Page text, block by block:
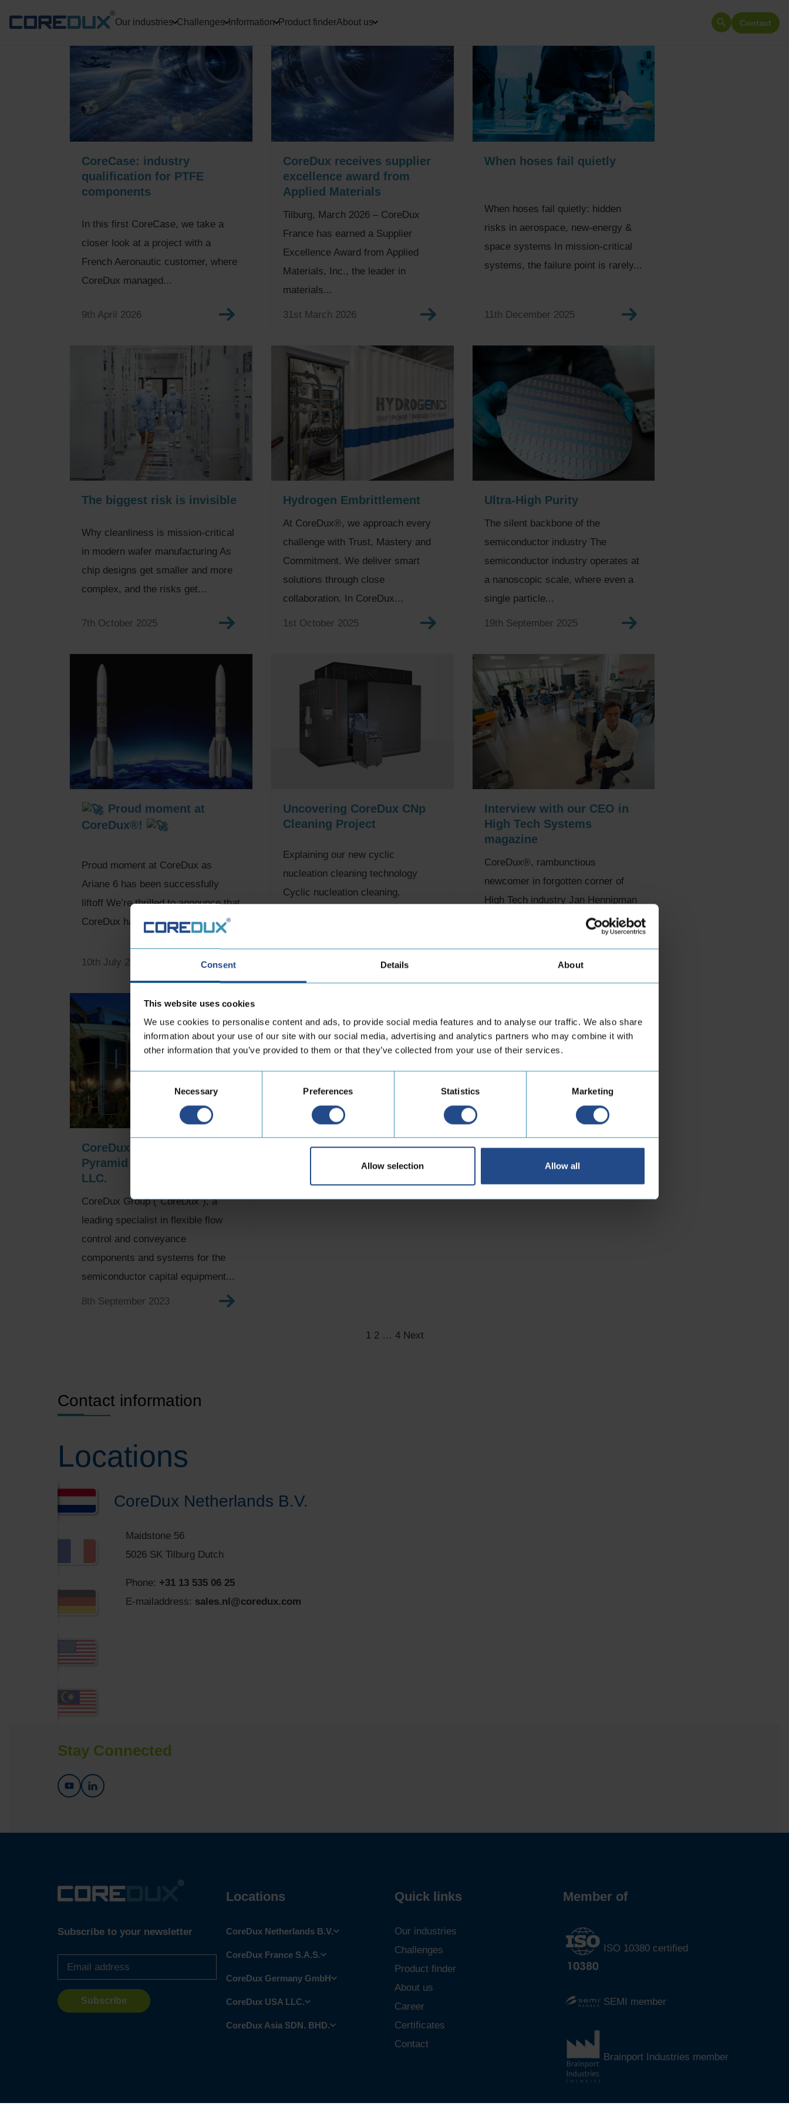
Consent Details About
This website uses cookies
We use cookies to personalise content and ads, to provide social media features and to analyse our traffic. We also share
information about your use of our site with our social media, advertising and analytics partners who may combine it with
other information that you’ve provided to them or that they’ve collected from your use of their services.
Selection
Necessary Preferences Statistics Marketing
Allow selection Allow all
Our industries Challenges Information Product finderAbout us
Search
Contact
CoreCase: industry
qualification for PTFE
components
In this first CoreCase, we take a
closer look at a project with a
French Aeronautic customer, where
CoreDux managed...
9th April 2026
CoreDux receives supplier
excellence award from
Applied Materials
Tilburg, March 2026 – CoreDux
France has earned a Supplier
Excellence Award from Applied
Materials, Inc., the leader in
materials...
31st March 2026
When hoses fail quietly
When hoses fail quietly: hidden
risks in aerospace, new-energy &
space systems In mission-critical
systems, the failure point is rarely...
11th December 2025
The biggest risk is invisible
Why cleanliness is mission-critical
in modern wafer manufacturing As
chip designs get smaller and more
complex, and the risks get...
7th October 2025
Hydrogen Embrittlement
At CoreDux®, we approach every
challenge with Trust, Mastery and
Commitment. We deliver smart
solutions through close
collaboration. In CoreDux...
1st October 2025
Ultra-High Purity
The silent backbone of the
semiconductor industry The
semiconductor industry operates at
a nanoscopic scale, where even a
single particle...
19th September 2025
Proud moment at
CoreDux®!
Proud moment at CoreDux as
Ariane 6 has been successfully
liftoff We’re thrilled to announce that
CoreDux has been an...
10th July 2024
Uncovering CoreDux CNp
Cleaning Project
Explaining our new cyclic
nucleation cleaning technology
Cyclic nucleation cleaning.
Interview with our CEO in
High Tech Systems
magazine
CoreDux®, rambunctious
newcomer in forgotten corner of
High Tech industry Jan Hennipman
may serve a not-so-sexy corner of
19th October 2023
CoreDux Group acquires
Pyramid Precision Machine
LLC.
CoreDux Group (“CoreDux”), a
leading specialist in flexible flow
control and conveyance
components and systems for the
semiconductor capital equipment...
8th September 2023
Posts
1 2 … 4 Next
Contact information
Locations
CoreDux Netherlands B.V.
Maidstone 56
5026 SK Tilburg Dutch
Phone: +31 13 535 06 25
E-mailaddress: sales.nl@coredux.com
Stay Connected
Subscribe to your newsletter
Email
address *
Locations
CoreDux Netherlands B.V.
CoreDux France S.A.S.
CoreDux Germany GmbH
CoreDux USA LLC.
CoreDux Asia SDN. BHD.
Quick links
Our industries
Challenges
Product finder
About us
Career
Certificates
Contact
Member of
ISO 10380 certified
SEMI member
Brainport Industries member